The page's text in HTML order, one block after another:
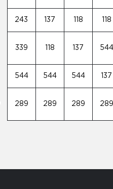
243 137 118 118
339 118 137 544
544 544 544 137
289 289 289 289